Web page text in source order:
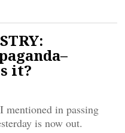
it?
mentioned in passing
is now out.